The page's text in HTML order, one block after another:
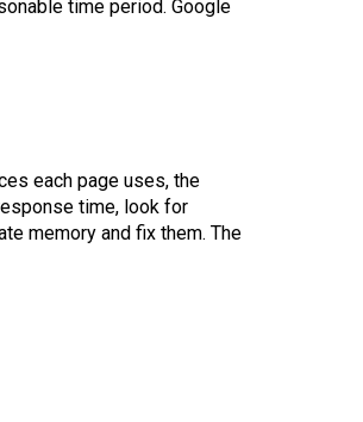
time period. Google
each page uses, the
time, look for
memory and fix them. The